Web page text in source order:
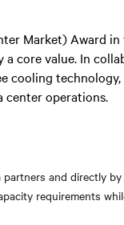
Market) Award
a core value. In
cooling
center operations.
and directly
requirements